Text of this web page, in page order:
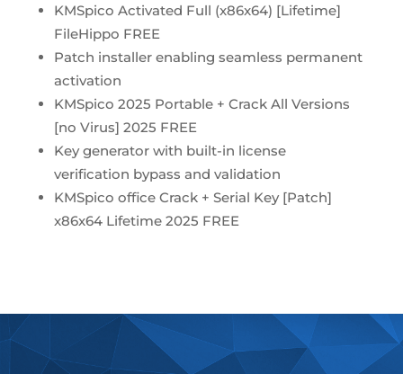
KMSpico Activated Full (x86x64) [Lifetime]
FileHippo FREE
Patch installer enabling seamless permanent
activation
KMSpico 2025 Portable + Crack All Versions
[no Virus] 2025 FREE
Key generator with built-in license
verification bypass and validation
KMSpico office Crack + Serial Key [Patch]
x86x64 Lifetime 2025 FREE